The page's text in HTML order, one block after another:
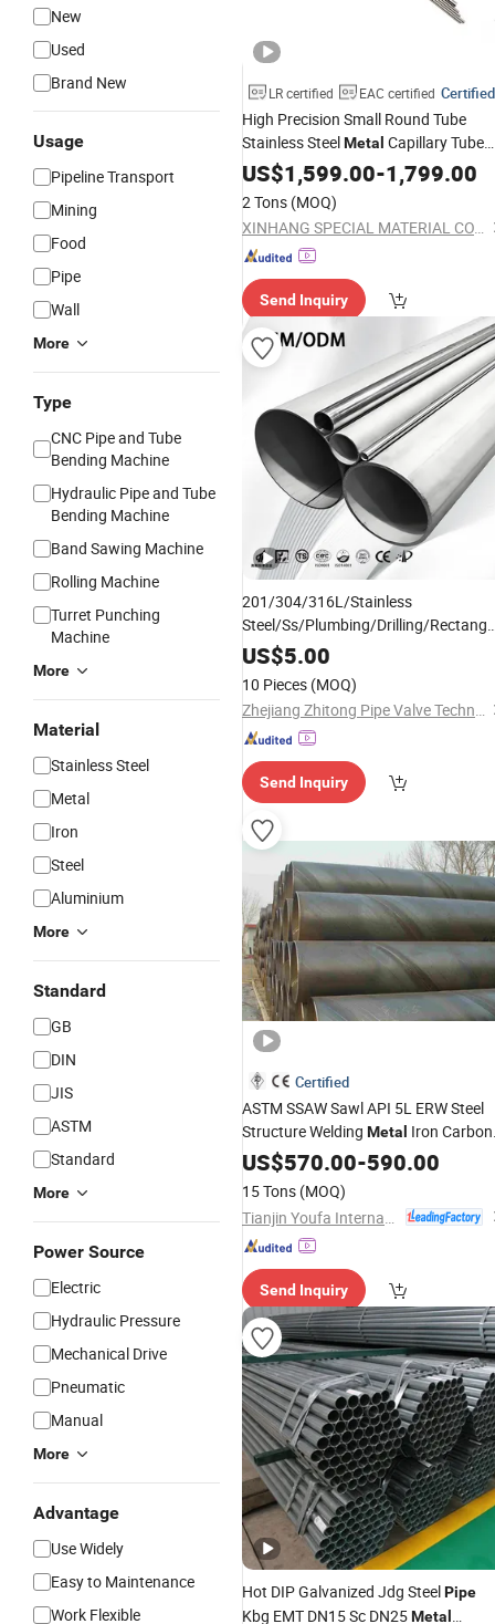
New
Used
Brand New
Usage
Pipeline Transport
Mining
Food
Pipe
Wall
More
Type
CNC Pipe and Tube
Bending Machine
Hydraulic Pipe and Tube
Bending Machine
Band Sawing Machine
Rolling Machine
Turret Punching
Machine
More
Material
Stainless Steel
Metal
Iron
Steel
Aluminium
More
Standard
GB
DIN
JIS
ASTM
Standard
More
Power Source
Electric
Hydraulic Pressure
Mechanical Drive
Pneumatic
Manual
More
Advantage
Use Widely
Easy to Maintenance
Work Flexible
LR certified EAC certified Certified
High Precision Small Round Tube
Stainless SteelMetal Capillary Tube
Tp316Pipe
US$1,599.00-1,799.00
2 Tons (MOQ)
XINHANG SPECIAL MATERIAL CO.,LTD HANGZHOU BRANCH
Send Inquiry
201/304/316L/Stainless
Steel/Ss/Plumbing/Drilling/
for Construction Material/Oil/Gas
US$5.00
10 Pieces (MOQ)
Zhejiang Zhitong Pipe Valve Technology Co., Ltd.
Send Inquiry
Certified
ASTM SSAW Sawl API 5L ERW Steel
Structure Welding Metal Iron Carbon
Spiral WeldedPipe
US$570.00-590.00
15 Tons (MOQ)
Send Inquiry
Hot DIP Galvanized Jdg SteelPipe
Kbg EMT DN15 Sc DN25Metal